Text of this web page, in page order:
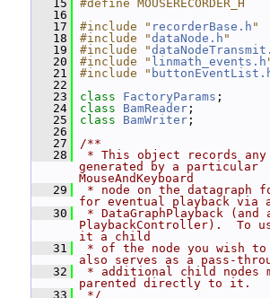
   15
#define MOUSERECORDER_H
   16
   17
#include " recorderBase.h "
   18
#include "dataNode.h "
   19
#include "
   20
#include " linmath_events.h
   21
#include "
   22
   23
class FactoryParams ;
   24
class BamReader ;
   25
class BamWriter ;
   26
   27
/**
   28
* This object records any
generated by a particular
MouseAndKeyboard
   29
* node on the datagraph
for eventual playback via
   30
* DataGraphPlayback (and
PlaybackController).  To
it a child
   31
* of the node you wish
also serves as a pass-
   32
* additional child nodes
parented directly to it.
   33
*/